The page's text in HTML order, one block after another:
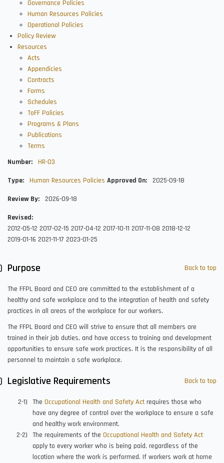
Governance Policies
Human Resources Policies
Operational Policies
Policy Review
Resources
Acts
Appendicies
Contracts
Forms
Schedules
ToFF Policies
Programs & Plans
Publications
Terms
Number
HR-03
Type Human Resources Policies Approved On 2025-09-18
Review By 2026-09-18
Revised
2012-05-12 2017-02-15 2017-04-12 2017-10-11 2017-11-08 2018-12-12
2019-01-16 2021-11-17 2023-01-25
Back to top
Purpose
The FFPL Board and CEO are committed to the establishment of a
healthy and safe workplace and to the integration of health and safety
practices in all areas of the workplace for our workers.
The FFPL Board and CEO will strive to ensure that all members are
trained in their job duties, and have access to training and development
opportunities to ensure safe work practices. It is the responsibility of all
personnel to maintain a safe workplace.
Back to top
Legislative Requirements
The Occupational Health and Safety Act requires those who
have any degree of control over the workplace to ensure a safe
and healthy work environment.
The requirements of the Occupational Health and Safety Act
apply to every worker who is being paid, regardless of the
location where the work is performed. If workers work at home